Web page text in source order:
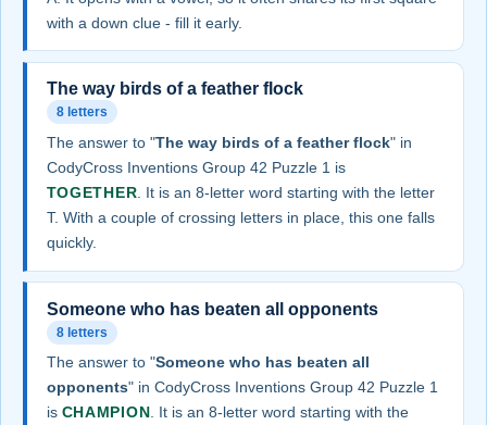
with a down clue - fill it early.
The way birds of a feather flock
8 letters
The answer to "The way birds of a feather flock" in
CodyCross Inventions Group 42 Puzzle 1 is
TOGETHER . It is an 8-letter word starting with the letter
T. With a couple of crossing letters in place, this one falls
quickly.
Someone who has beaten all opponents
8 letters
The answer to "Someone who has beaten all
opponents" in CodyCross Inventions Group 42 Puzzle 1
is CHAMPION. It is an 8-letter word starting with the